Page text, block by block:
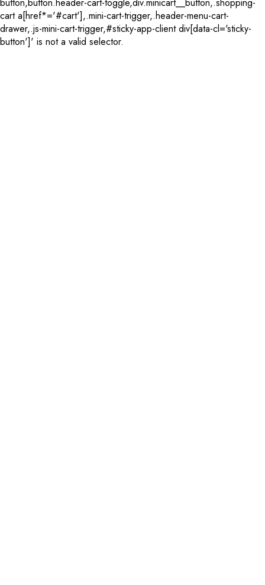
cart a[href*='#cart'],.mini-cart-trigger,.header-menu-cart-
drawer,.js-mini-cart-trigger,#sticky-app-client div[data-cl='sticky-
button']' is not a valid selector.